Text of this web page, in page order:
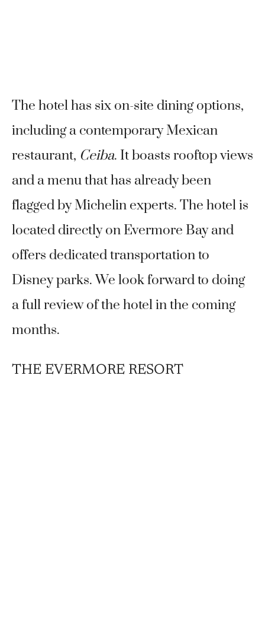
The hotel has six on-site dining options,
including a contemporary Mexican
restaurant, Ceiba. It boasts rooftop views
and a menu that has already been
flagged by Michelin experts. The hotel is
located directly on Evermore Bay and
offers dedicated transportation to
Disney parks. We look forward to doing
a full review of the hotel in the coming
months.
THE EVERMORE RESORT